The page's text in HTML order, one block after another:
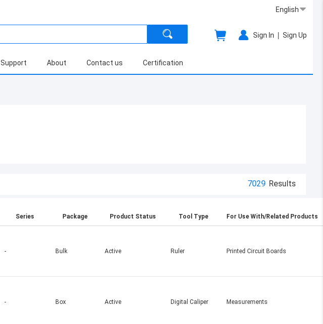
English
Sign In | Sign Up
Support About Contact us Certification
7029 Results
Series Package Product Status Tool Type For Use With/Related Products
- Bulk Active Ruler Printed Circuit Boards
- Box Active Digital Caliper Measurements